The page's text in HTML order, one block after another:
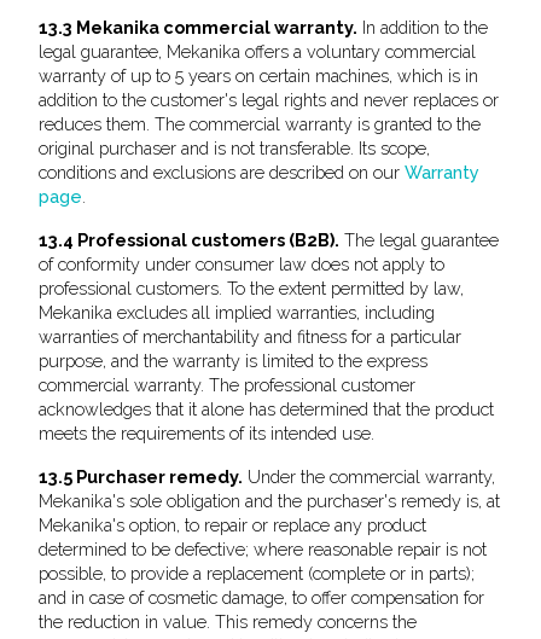
13.3 Mekanika commercial warranty. In addition to the
legal guarantee, Mekanika offers a voluntary commercial
warranty of up to 5 years on certain machines, which is in
addition to the customer's legal rights and never replaces or
reduces them. The commercial warranty is granted to the
original purchaser and is not transferable. Its scope,
conditions and exclusions are described on our Warranty
page
13.4 Professional customers (B2B). The legal guarantee
of conformity under consumer law does not apply to
professional customers. To the extent permitted by law,
Mekanika excludes all implied warranties, including
warranties of merchantability and fitness for a particular
purpose, and the warranty is limited to the express
commercial warranty. The professional customer
acknowledges that it alone has determined that the product
meets the requirements of its intended use.
13.5 Purchaser remedy. Under the commercial warranty,
Mekanika's sole obligation and the purchaser's remedy is, at
Mekanika's option, to repair or replace any product
determined to be defective; where reasonable repair is not
possible, to provide a replacement (complete or in parts);
and in case of cosmetic damage, to offer compensation for
the reduction in value. This remedy concerns the